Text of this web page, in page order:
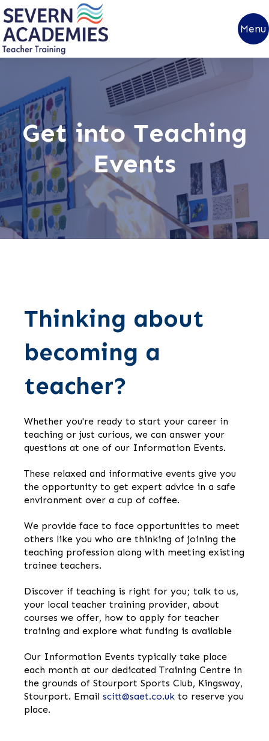
Menu
Get into Teaching
Events
Thinking about
becoming a
teacher?
Whether you're ready to start your career in
teaching or just curious, we can answer your
questions at one of our Information Events.
These relaxed and informative events give you
the opportunity to get expert advice in a safe
environment over a cup of coffee.
We provide face to face opportunities to meet
others like you who are thinking of joining the
teaching profession along with meeting existing
trainee teachers.
Discover if teaching is right for you; talk to us,
your local teacher training provider, about
courses we offer, how to apply for teacher
training and explore what funding is available
Our Information Events typically take place
each month at our dedicated Training Centre in
the grounds of Stourport Sports Club, Kingsway,
Stourport. Email scitt@saet.co.uk to reserve you
place.